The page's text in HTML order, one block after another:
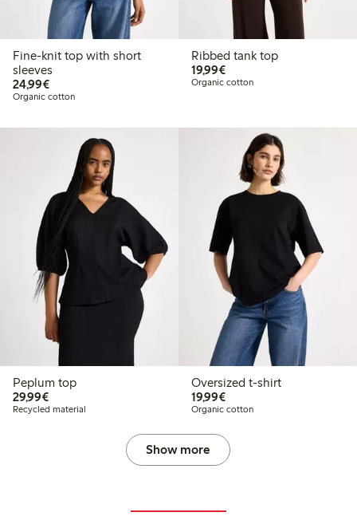
Fine-knit top with short
sleeves
24,99€€24.99
Organic cotton
Ribbed tank top
19,99€€19.99
Organic cotton
Peplum top
29,99€€29.99
Recycled material
Oversized t-shirt
19,99€€19.99
Organic cotton
Show more